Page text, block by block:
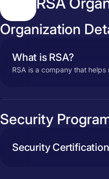
Organization
What is RSA?
RSA is a company that
Security
Security